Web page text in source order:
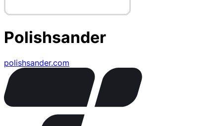
Polishsander
polishsander.com